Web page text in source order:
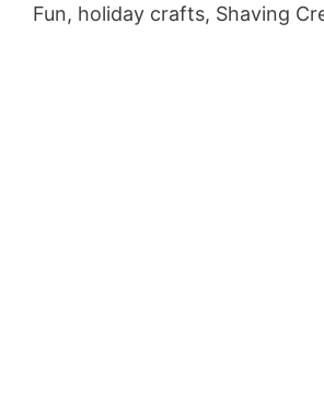
Fun, holiday crafts, Shaving